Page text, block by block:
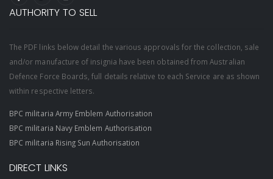
AUTHORITY TO SELL
The PDF links below detail the various approvals for the collection, sale
and/or manufacture of insignia have been obtained from Australian
Defence Force Boards, full details relative to each Service are as shown
within respective letters.
BPC militaria Army Emblem Authorisation
BPC militaria Navy Emblem Authorisation
BPC militaria Rising Sun Authorisation
DIRECT LINKS